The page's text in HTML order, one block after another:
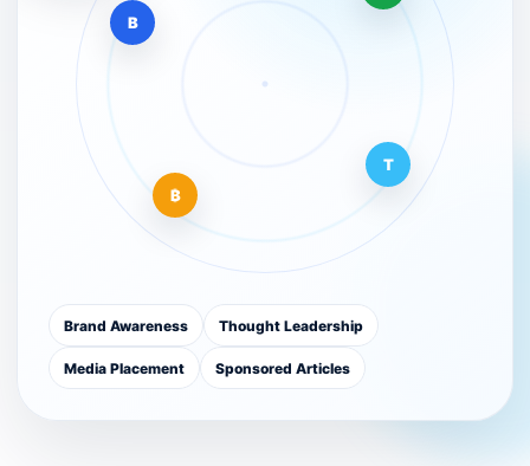
B
T
₿
Brand Awareness Thought Leadership
Media Placement Sponsored Articles